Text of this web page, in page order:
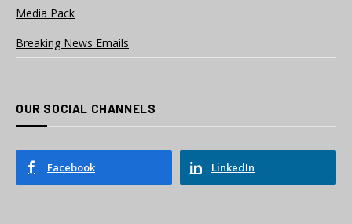
Media Pack
Breaking News Emails
OUR SOCIAL CHANNELS
Facebook LinkedIn